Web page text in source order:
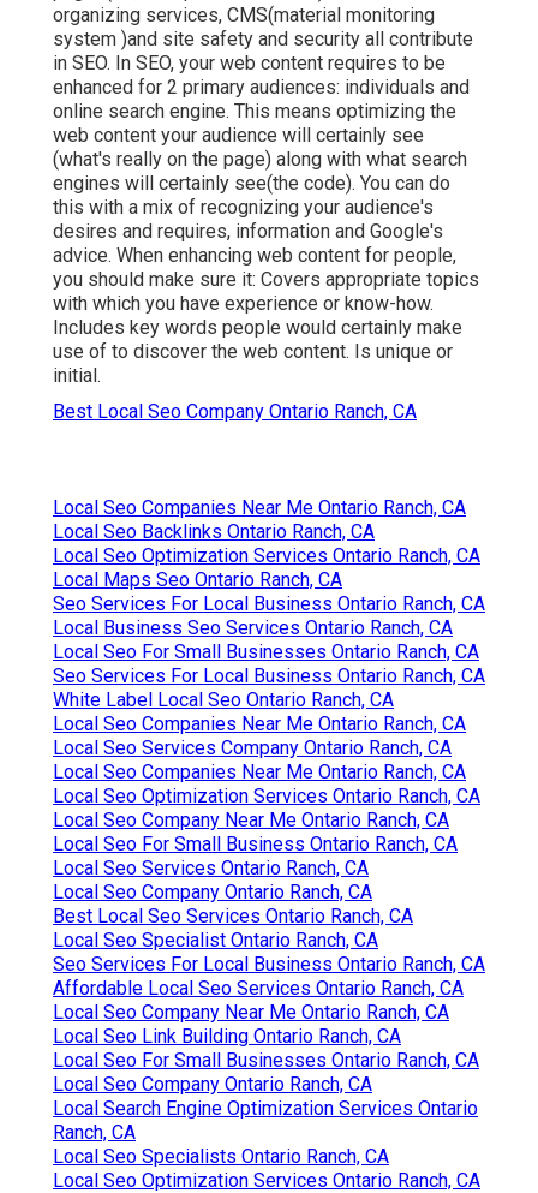
organizing services, CMS(material monitoring
system )and site safety and security all contribute
in SEO. In SEO, your web content requires to be
enhanced for 2 primary audiences: individuals and
online search engine. This means optimizing the
web content your audience will certainly see
(what's really on the page) along with what search
engines will certainly see(the code). You can do
this with a mix of recognizing your audience's
desires and requires, information and Google's
advice. When enhancing web content for people,
you should make sure it: Covers appropriate topics
with which you have experience or know-how.
Includes key words people would certainly make
use of to discover the web content. Is unique or
initial.
Best Local Seo Company Ontario Ranch, CA
Local Seo Companies Near Me Ontario Ranch, CA
Local Seo Backlinks Ontario Ranch, CA
Local Seo Optimization Services Ontario Ranch, CA
Local Maps Seo Ontario Ranch, CA
Seo Services For Local Business Ontario Ranch, CA
Local Business Seo Services Ontario Ranch, CA
Local Seo For Small Businesses Ontario Ranch, CA
Seo Services For Local Business Ontario Ranch, CA
White Label Local Seo Ontario Ranch, CA
Local Seo Companies Near Me Ontario Ranch, CA
Local Seo Services Company Ontario Ranch, CA
Local Seo Companies Near Me Ontario Ranch, CA
Local Seo Optimization Services Ontario Ranch, CA
Local Seo Company Near Me Ontario Ranch, CA
Local Seo For Small Business Ontario Ranch, CA
Local Seo Services Ontario Ranch, CA
Local Seo Company Ontario Ranch, CA
Best Local Seo Services Ontario Ranch, CA
Local Seo Specialist Ontario Ranch, CA
Seo Services For Local Business Ontario Ranch, CA
Affordable Local Seo Services Ontario Ranch, CA
Local Seo Company Near Me Ontario Ranch, CA
Local Seo Link Building Ontario Ranch, CA
Local Seo For Small Businesses Ontario Ranch, CA
Local Seo Company Ontario Ranch, CA
Local Search Engine Optimization Services Ontario
Ranch, CA
Local Seo Specialists Ontario Ranch, CA
Local Seo Optimization Services Ontario Ranch, CA